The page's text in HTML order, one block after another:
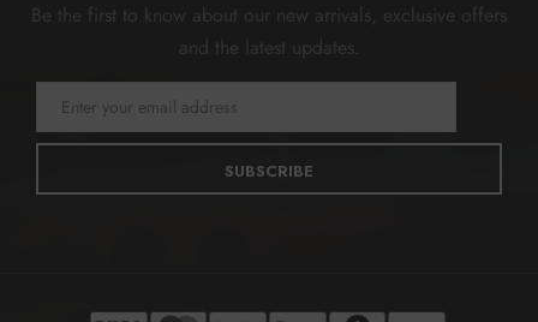
Be the first to know about our new arrivals, exclusive offers
and the latest updates.
SUBSCRIBE